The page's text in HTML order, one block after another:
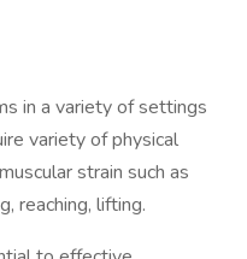
in a variety of settings
variety of physical
strain such as
reaching, lifting.